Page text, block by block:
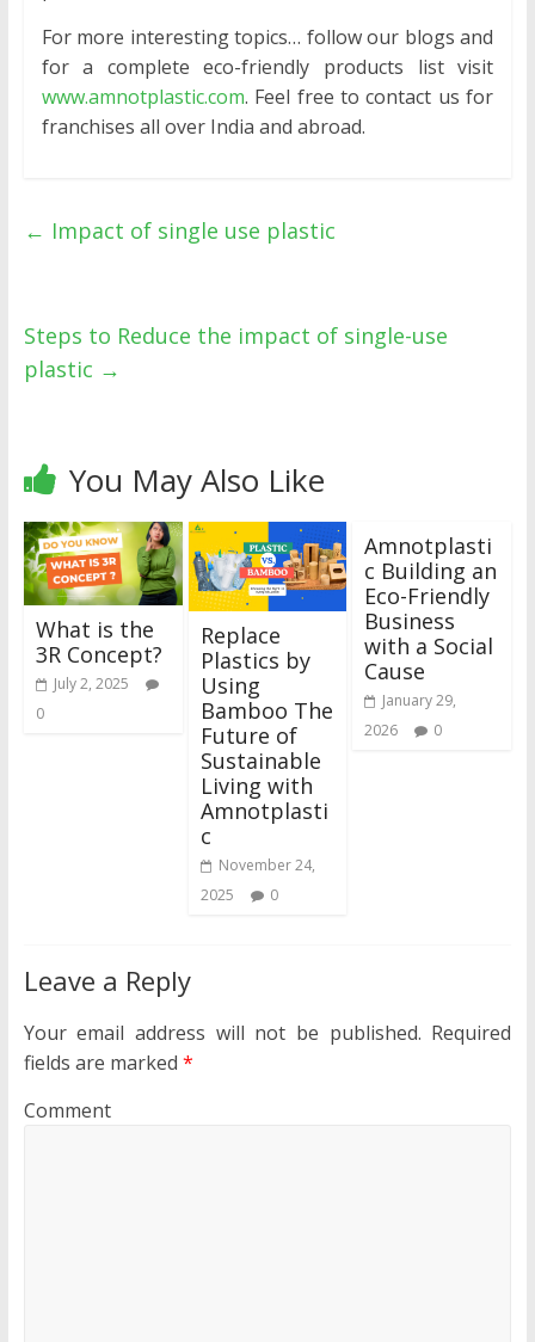
For more interesting topics… follow our blogs and
for a complete eco-friendly products list visit
www.amnotplastic.com. Feel free to contact us for
franchises all over India and abroad.
← Impact of single use plastic
Steps to Reduce the impact of single-use
plastic →
You May Also Like
What is the
3R Concept?
July 2, 2025
0
Replace
Plastics by
Using
Bamboo The
Future of
Sustainable
Living with
Amnotplasti
c
November 24,
2025
0
Amnotplasti
c Building an
Eco-Friendly
Business
with a Social
Cause
January 29,
2026
0
Leave a Reply
Your email address will not be published. Required
fields are marked *
Comment